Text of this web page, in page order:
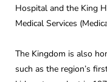
Hospital and the King
Medical Services
The Kingdom is also
such as the region’s